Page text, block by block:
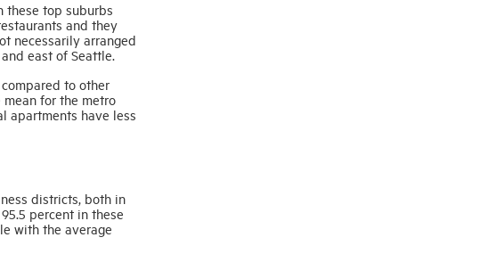
these top suburbs
and they
necessarily arranged
east of Seattle.
to other
for the metro
apartments have less
districts, both in
percent in these
with the average